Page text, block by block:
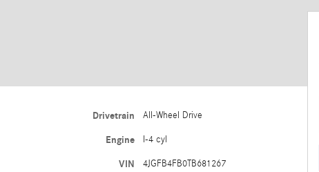
Drivetrain All-Wheel Drive
Engine I-4 cyl
VIN 4JGFB4FB0TB681267